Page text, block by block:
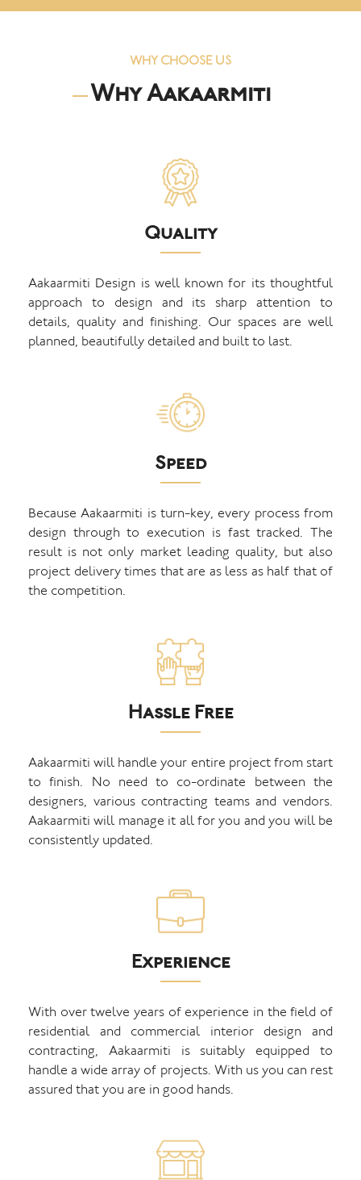
WHY CHOOSE US
Why Aakaarmiti
Quality
Aakaarmiti Design is well known for its thoughtful
approach to design and its sharp attention to
details, quality and finishing. Our spaces are well
planned, beautifully detailed and built to last.
Speed
Because Aakaarmiti is turn-key, every process from
design through to execution is fast tracked. The
result is not only market leading quality, but also
project delivery times that are as less as half that of
the competition.
Hassle Free
Aakaarmiti will handle your entire project from start
to finish. No need to co-ordinate between the
designers, various contracting teams and vendors.
Aakaarmiti will manage it all for you and you will be
consistently updated.
Experience
With over twelve years of experience in the field of
residential and commercial interior design and
contracting, Aakaarmiti is suitably equipped to
handle a wide array of projects. With us you can rest
assured that you are in good hands.